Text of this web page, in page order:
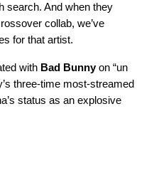
search. And when they
collab, we’ve
for that artist.
with Bad Bunnyon “un
three-time most-streamed
status as an explosive